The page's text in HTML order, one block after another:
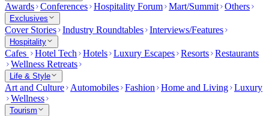
Awards Conferences Hospitality Forum Mart/Summit Others
Exclusives
Cover Stories Industry Roundtables Interviews/Features
Hospitality
Cafes Hotel Tech Hotels Luxury Escapes Resorts Restaurants
Wellness Retreats
Life & Style
Art and Culture Automobiles Fashion Home and Living Luxury
Wellness
Tourism